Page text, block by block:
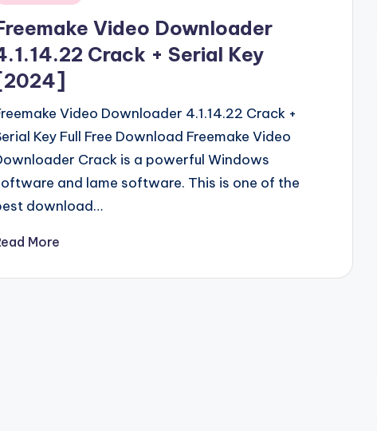
Video Downloader
Crack + Serial Key
Video Downloader 4.1.14.22 Crack +
Key Full Free Download Freemake Video
Crack is a powerful Windows
and lame software. This is one of the
download…
More